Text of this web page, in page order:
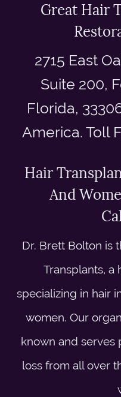
Great Hair
2715 East
Suite 200,
Florida,
America. Toll
Hair
And
Dr. Brett Bolton is
Transplants, a
specializing in hair
women. Our
known and serves
loss from all over